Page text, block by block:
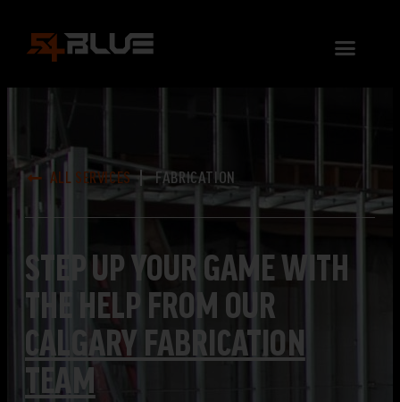
ALL SERVICES FABRICATION
STEP UP YOUR GAME WITH
THE HELP FROM OUR
CALGARY FABRICATION
TEAM